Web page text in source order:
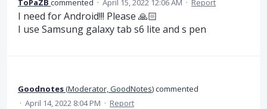
ToPaZB commented · April 15, 2022 12:06 AM · Report
I need for Android!!! Please 🙏🏻
I use Samsung galaxy tab s6 lite and s pen
Goodnotes(Moderator, GoodNotes)commented
· April 14, 2022 8:04 PM · Report